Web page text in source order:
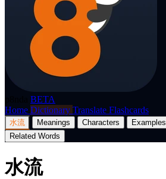
BETA
Home Dictionary Translate Flashcards
水流 Meanings Characters Examples
Related Words
水流